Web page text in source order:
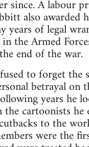
since. A labour
also awarded
years of legal
the Armed
end of the war.
to forget the
betrayal on
years he
cartoonists he
to the
were the